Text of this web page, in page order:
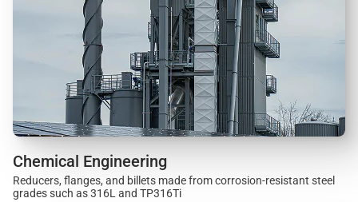
Chemical Engineering
Reducers, flanges, and billets made from corrosion-resistant steel
grades such as 316L and TP316Ti